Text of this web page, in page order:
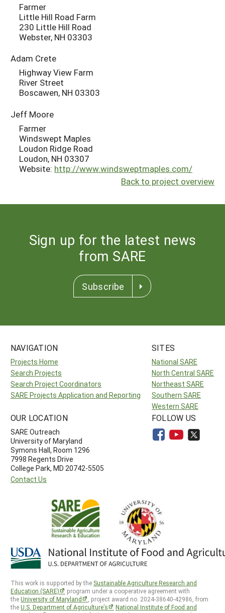
Farmer
Little Hill Road Farm
230 Little Hill Road
Webster, NH 03303
Adam Crete
Highway View Farm
River Street
Boscawen, NH 03303
Jeff Moore
Farmer
Windswept Maples
Loudon Ridge Road
Loudon, NH 03307
Website: http://www.windsweptmaples.com/
Back to project overview
Sign up for the latest news
from SARE
Subscribe
NAVIGATION
Projects Home
Search Projects
Search Project Coordinators
SARE Projects Application and Reporting
SITES
National SARE
North Central SARE
Northeast SARE
Southern SARE
Western SARE
OUR LOCATION
SARE Outreach
University of Maryland
Symons Hall, Room 1296
7998 Regents Drive
College Park, MD 20742-5505
Contact Us
FOLLOW US
This work is supported by the Sustainable Agriculture Research and
Education (SARE)
program under a cooperative agreement with
theUniversity of Maryland
, project award no. 2024-38640-42986, from
theU.S. Department of Agriculture’s
National Institute of Food and